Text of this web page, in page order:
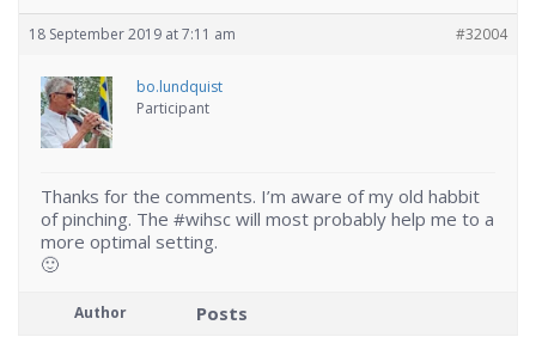
18 September 2019 at 7:11 am #32004
bo.lundquist
Participant
Thanks for the comments. I’m aware of my old habbit
of pinching. The #wihsc will most probably help me to a
more optimal setting.
🙂
Author Posts